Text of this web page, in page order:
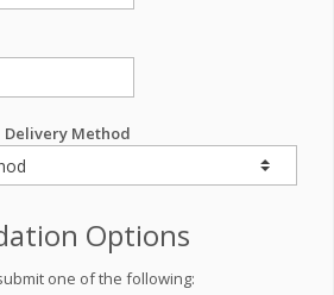
Delivery Method
Options
one of the following: